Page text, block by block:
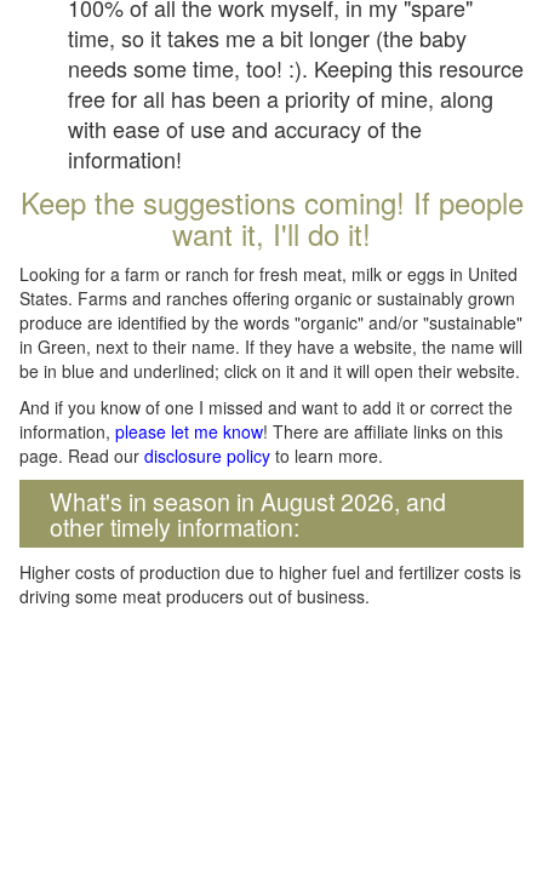
100% of all the work myself, in my "spare"
time, so it takes me a bit longer (the baby
needs some time, too! :). Keeping this resource
free for all has been a priority of mine, along
with ease of use and accuracy of the
information!
Keep the suggestions coming! If people
want it, I'll do it!
Looking for a farm or ranch for fresh meat, milk or eggs in United
States. Farms and ranches offering organic or sustainably grown
produce are identified by the words "organic" and/or "sustainable"
in Green, next to their name. If they have a website, the name will
be in blue and underlined; click on it and it will open their website.
And if you know of one I missed and want to add it or correct the
information, please let me know! There are affiliate links on this
page. Read our disclosure policy to learn more.
What's in season in August 2026, and
other timely information:
Higher costs of production due to higher fuel and fertilizer costs is
driving some meat producers out of business.